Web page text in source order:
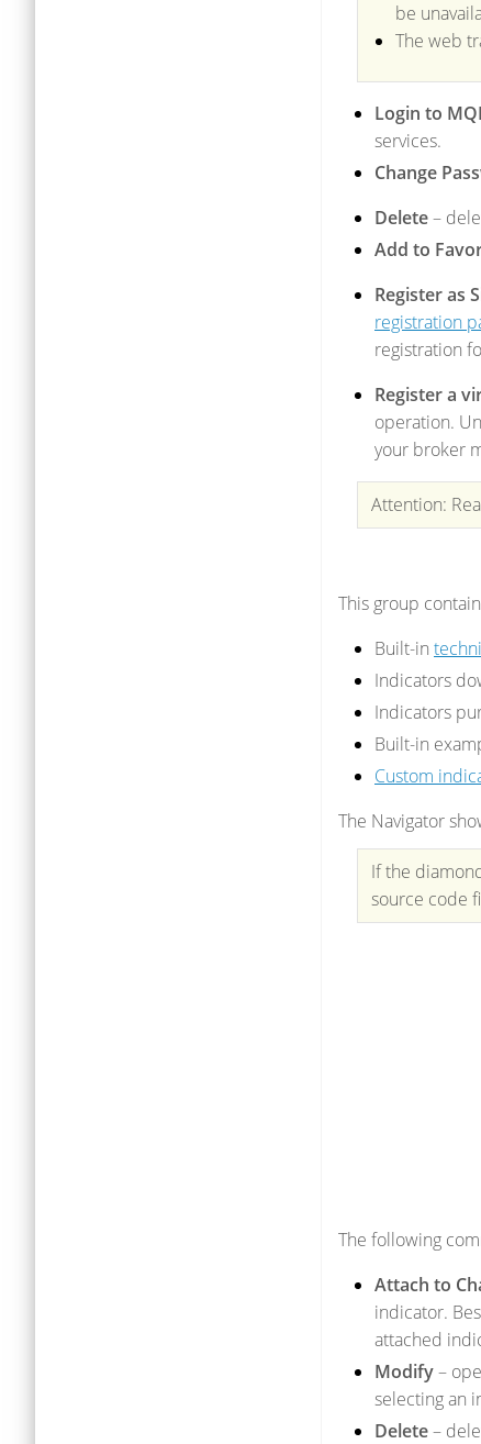
be
The web
Login to
services.
Change
Delete–
Add to
Register as
registration
registration
Register a
operation.
your broker
Attention:
This group
Built-in
Indicators
Indicators
Built-in
Custom
The Navigator
If the
source code
The following
Attach to
indicator.
attached
Modify–
selecting an
Delete–